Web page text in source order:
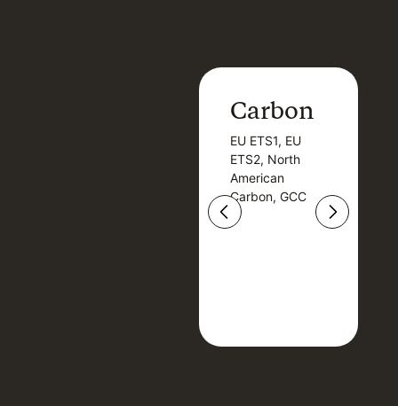
Carbon
EU ETS1, EU
ETS2, North
American
Carbon, GCC
Carbon
EU ETS1, EU
ETS2, North
American
Carbon, GCC